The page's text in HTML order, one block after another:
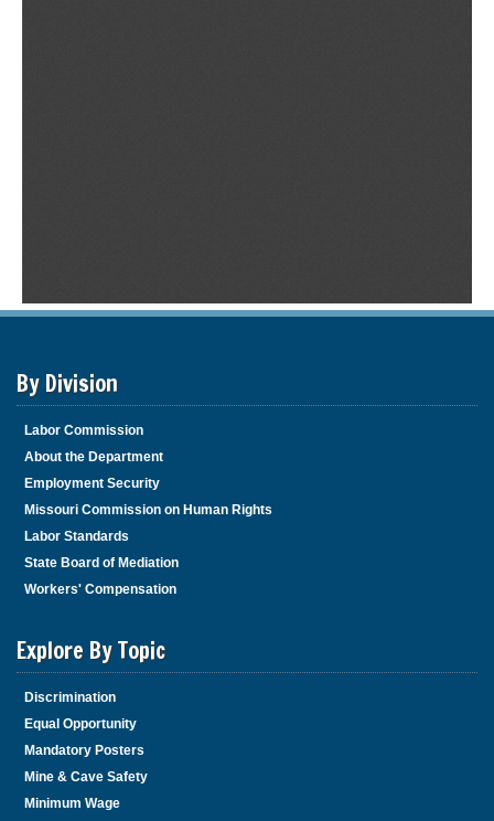
By Division
Labor Commission
About the Department
Employment Security
Missouri Commission on Human Rights
Labor Standards
State Board of Mediation
Workers' Compensation
Explore By Topic
Discrimination
Equal Opportunity
Mandatory Posters
Mine & Cave Safety
Minimum Wage